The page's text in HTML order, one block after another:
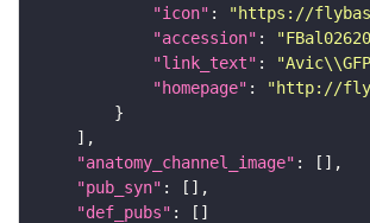
"icon" :
"https://
"accession" :
"link_text" :
"homepage" :
"http://
"anatomy_channel_image"
"pub_syn"
"def_pubs"